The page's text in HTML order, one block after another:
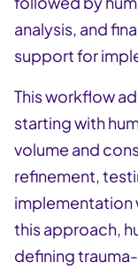
analysis, and
support for
This workflow
starting with
volume and
refinement,
implementation
this approach,
defining